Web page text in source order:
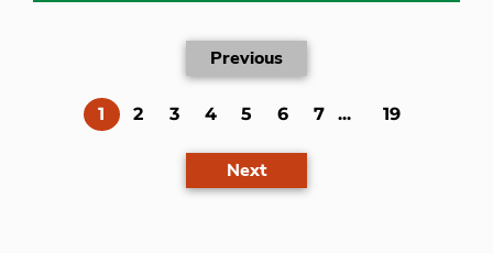
Previous
1 (current)
2 3 4 5 6 7 ... 19
Next